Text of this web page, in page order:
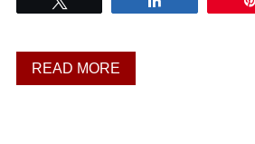
READ MORE